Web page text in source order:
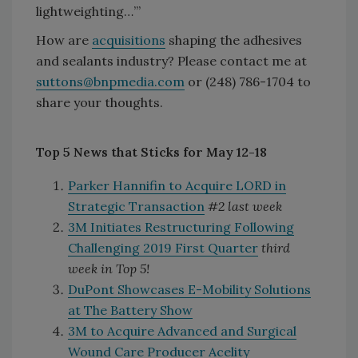
lightweighting…’”
How are acquisitions shaping the adhesives
and sealants industry? Please contact me at
suttons@bnpmedia.com or (248) 786-1704 to
share your thoughts.
Top 5 News that Sticks for May 12-18
Parker Hannifin to Acquire LORD in
Strategic Transaction #2 last week
3M Initiates Restructuring Following
Challenging 2019 First Quarter third
week in Top 5!
DuPont Showcases E-Mobility Solutions
at The Battery Show
3M to Acquire Advanced and Surgical
Wound Care Producer Acelity